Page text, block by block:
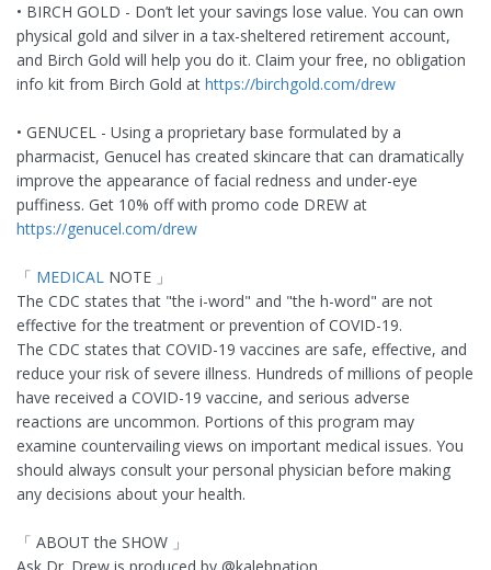
• BIRCH GOLD - Don’t let your savings lose value. You can own
physical gold and silver in a tax-sheltered retirement account,
and Birch Gold will help you do it. Claim your free, no obligation
info kit from Birch Gold at https://birchgold.com/drew
• GENUCEL - Using a proprietary base formulated by a
pharmacist, Genucel has created skincare that can dramatically
improve the appearance of facial redness and under-eye
puffiness. Get 10% off with promo code DREW at
https://genucel.com/drew
「 MEDICAL NOTE 」
The CDC states that "the i-word" and "the h-word" are not
effective for the treatment or prevention of COVID-19.
The CDC states that COVID-19 vaccines are safe, effective, and
reduce your risk of severe illness. Hundreds of millions of people
have received a COVID-19 vaccine, and serious adverse
reactions are uncommon. Portions of this program may
examine countervailing views on important medical issues. You
should always consult your personal physician before making
any decisions about your health.
「 ABOUT the SHOW 」